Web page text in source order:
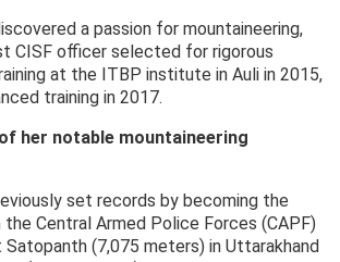
a passion for mountaineering,
CISF officer selected for rigorous
at the ITBP institute in Auli in 2015,
training in 2017.
her notable mountaineering
set records by becoming the
Central Armed Police Forces (CAPF)
(7,075 meters) in Uttarakhand